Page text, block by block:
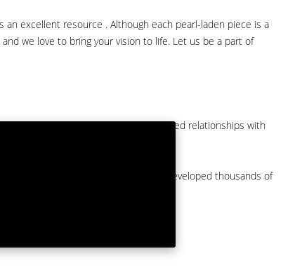
excellent resource . Although each pearl-laden piece is a
we love to bring your vision to life. Let us be a part of
Pearl. We have long-established relationships with
American pearl importer and we've developed thousands of